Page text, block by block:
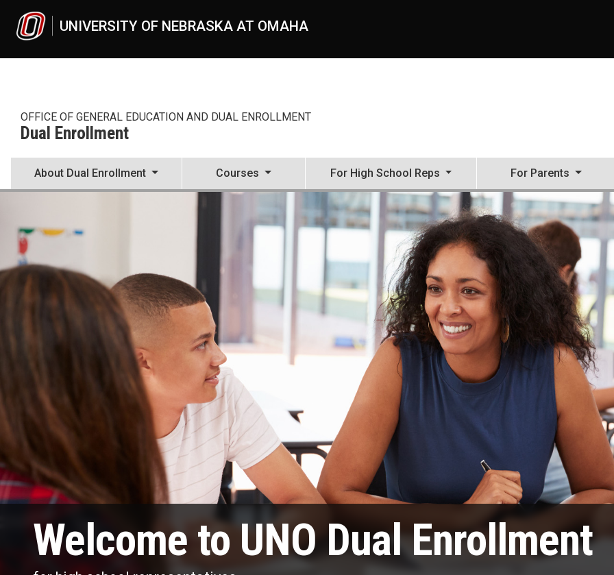
UNIVERSITY OF NEBRASKA AT OMAHA
OFFICE OF GENERAL EDUCATION AND DUAL ENROLLMENT
Dual Enrollment
About Dual Enrollment Courses For High School Reps For Parents
Welcome High School Reps
instructors
Welcome to UNO Dual Enrollment